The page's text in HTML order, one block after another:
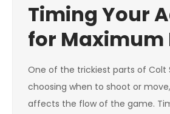
Timing Your
for Maximum
One of the trickiest parts of Colt
choosing when to shoot or
affects the flow of the game.